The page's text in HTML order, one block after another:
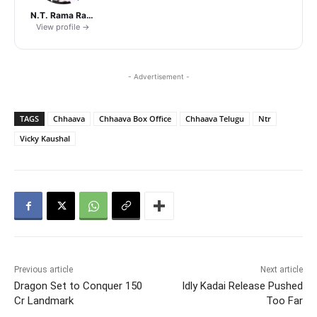
N.T. Rama Rao Jr.
View profile →
- Advertisement -
TAGS Chhaava Chhaava Box Office Chhaava Telugu
Ntr
Vicky Kaushal
Previous article
Dragon Set to Conquer 150
Cr Landmark
Next article
Idly Kadai Release Pushed
Too Far